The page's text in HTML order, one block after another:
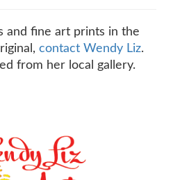
and fine art prints in the
contact Wendy Liz.
from her local gallery.